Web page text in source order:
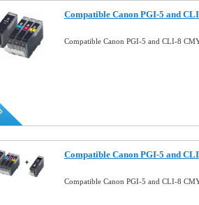
Compatible Canon PGI-5 and
Compatible Canon PGI-5 and CLI-8
Compatible Canon PGI-5 and
Compatible Canon PGI-5 and CLI-8